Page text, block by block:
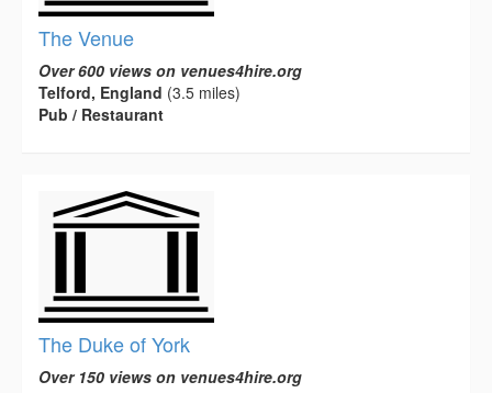
The Venue
Over 600 views on venues4hire.org
Telford, England (3.5 miles)
Pub / Restaurant
The Duke of York
Over 150 views on venues4hire.org